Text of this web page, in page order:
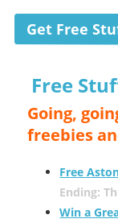
Get Free
Free
Going,
freebies
Free
Ending:
Win a